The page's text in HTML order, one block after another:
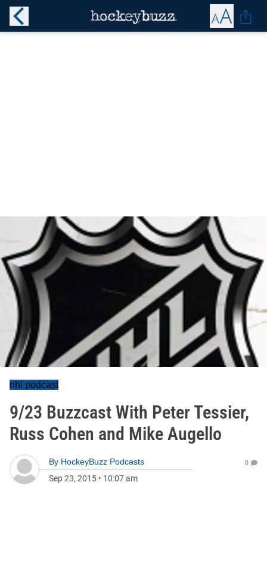
nhl podcast
9/23 Buzzcast With Peter Tessier,
Russ Cohen and Mike Augello
By HockeyBuzz Podcasts
Sep 23, 2015 • 10:07 am
0